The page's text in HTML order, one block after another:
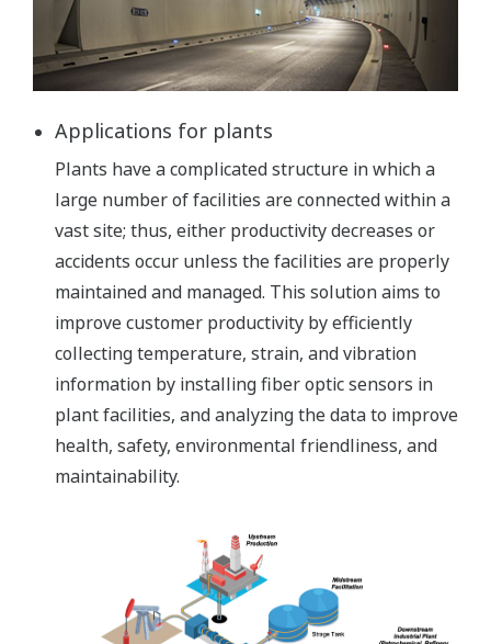
Applications for plants
Plants have a complicated structure in which a
large number of facilities are connected within a
vast site; thus, either productivity decreases or
accidents occur unless the facilities are properly
maintained and managed. This solution aims to
improve customer productivity by efficiently
collecting temperature, strain, and vibration
information by installing fiber optic sensors in
plant facilities, and analyzing the data to improve
health, safety, environmental friendliness, and
maintainability.